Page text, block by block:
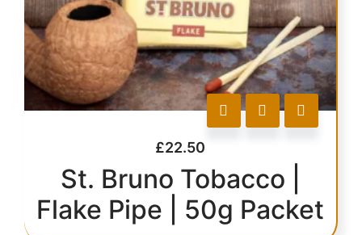
£22.50
St. Bruno Tobacco |
Flake Pipe | 50g Packet